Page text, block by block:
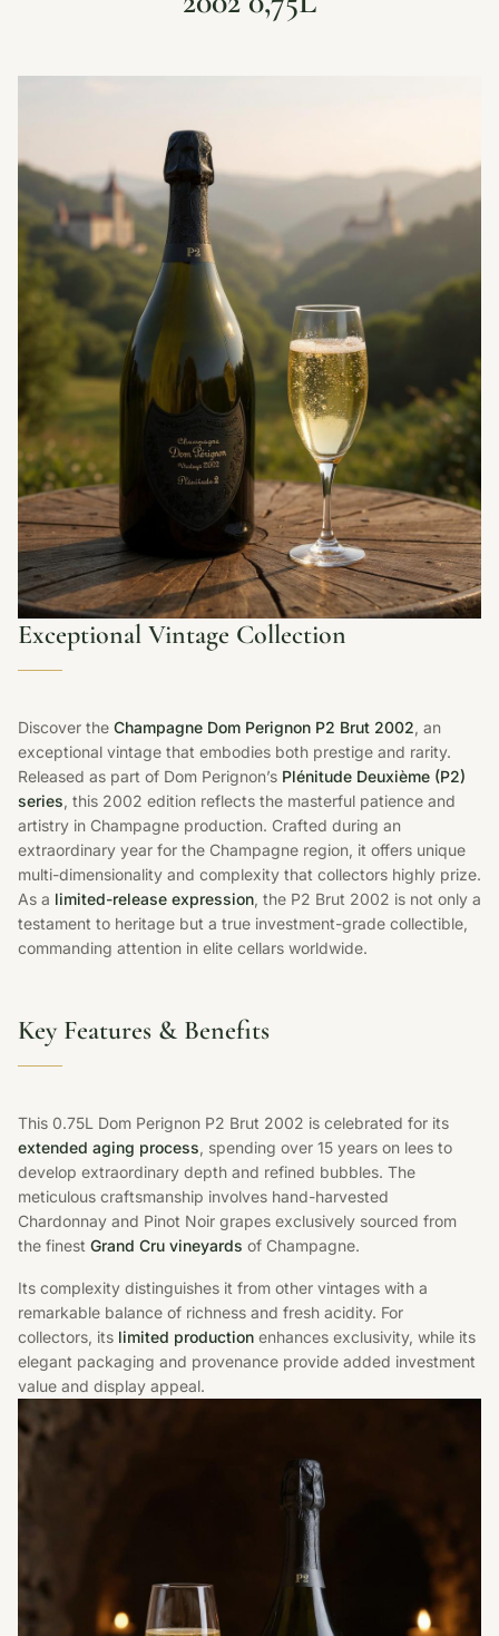
Exceptional Vintage Collection
Discover the Champagne Dom Perignon P2 Brut 2002, an
exceptional vintage that embodies both prestige and rarity.
Released as part of Dom Perignon’s Plénitude Deuxième (P2)
series, this 2002 edition reflects the masterful patience and
artistry in Champagne production. Crafted during an
extraordinary year for the Champagne region, it offers unique
multi-dimensionality and complexity that collectors highly prize.
As a limited-release expression, the P2 Brut 2002 is not only a
testament to heritage but a true investment-grade collectible,
commanding attention in elite cellars worldwide.
Key Features & Benefits
This 0.75L Dom Perignon P2 Brut 2002 is celebrated for its
extended aging process, spending over 15 years on lees to
develop extraordinary depth and refined bubbles. The
meticulous craftsmanship involves hand-harvested
Chardonnay and Pinot Noir grapes exclusively sourced from
the finest Grand Cru vineyards of Champagne.
Its complexity distinguishes it from other vintages with a
remarkable balance of richness and fresh acidity. For
collectors, its limited production enhances exclusivity, while its
elegant packaging and provenance provide added investment
value and display appeal.